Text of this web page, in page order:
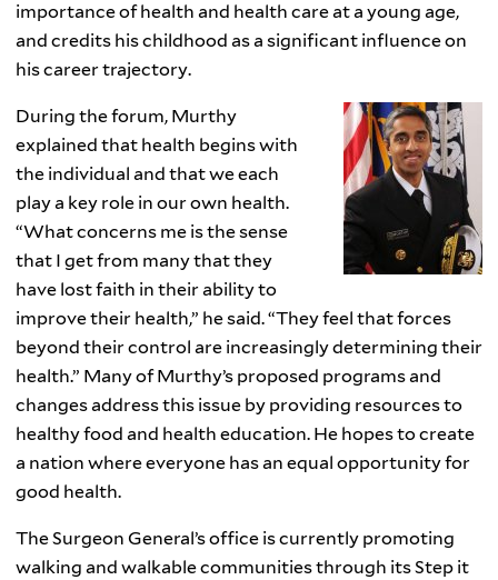
importance of health and health care at a young age,
and credits his childhood as a significant influence on
his career trajectory.
During the forum, Murthy
explained that health begins with
the individual and that we each
play a key role in our own health.
“What concerns me is the sense
that I get from many that they
have lost faith in their ability to
improve their health,” he said. “They feel that forces
beyond their control are increasingly determining their
health.” Many of Murthy’s proposed programs and
changes address this issue by providing resources to
healthy food and health education. He hopes to create
a nation where everyone has an equal opportunity for
good health.
The Surgeon General’s office is currently promoting
walking and walkable communities through its Step it